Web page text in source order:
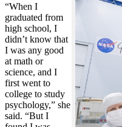
“When I
graduated from
high school, I
didn’t know that
I was any good
at math or
science, and I
first went to
college to study
psychology,” she
said. “But I